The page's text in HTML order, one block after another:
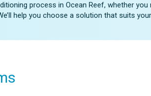
process in Ocean Reef, whether
help you choose a solution that suits